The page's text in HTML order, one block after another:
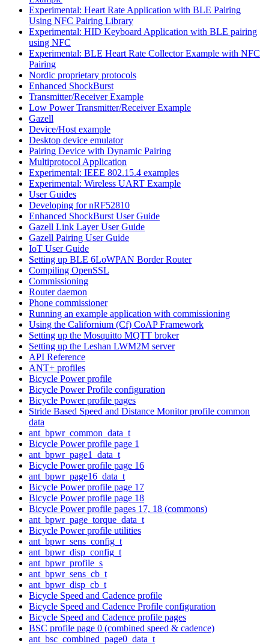
Experimental: Heart Rate Application with BLE Pairing
Using NFC Pairing Library
Experimental: HID Keyboard Application with BLE pairing
using NFC
Experimental: BLE Heart Rate Collector Example with NFC
Pairing
Nordic proprietary protocols
Enhanced ShockBurst
Transmitter/Receiver Example
Low Power Transmitter/Receiver Example
Gazell
Device/Host example
Desktop device emulator
Pairing Device with Dynamic Pairing
Multiprotocol Application
Experimental: IEEE 802.15.4 examples
Experimental: Wireless UART Example
User Guides
Developing for nRF52810
Enhanced ShockBurst User Guide
Gazell Link Layer User Guide
Gazell Pairing User Guide
IoT User Guide
Setting up BLE 6LoWPAN Border Router
Compiling OpenSSL
Commissioning
Router daemon
Phone commissioner
Running an example application with commissioning
Using the Californium (Cf) CoAP Framework
Setting up the Mosquitto MQTT broker
Setting up the Leshan LWM2M server
API Reference
ANT+ profiles
Bicycle Power profile
Bicycle Power Profile configuration
Bicycle Power profile pages
Stride Based Speed and Distance Monitor profile common
data
ant_bpwr_common_data_t
Bicycle Power profile page 1
ant_bpwr_page1_data_t
Bicycle Power profile page 16
ant_bpwr_page16_data_t
Bicycle Power profile page 17
Bicycle Power profile page 18
Bicycle Power profile pages 17, 18 (commons)
ant_bpwr_page_torque_data_t
Bicycle Power profile utilities
ant_bpwr_sens_config_t
ant_bpwr_disp_config_t
ant_bpwr_profile_s
ant_bpwr_sens_cb_t
ant_bpwr_disp_cb_t
Bicycle Speed and Cadence profile
Bicycle Speed and Cadence Profile configuration
Bicycle Speed and Cadence profile pages
BSC profile page 0 (combined speed & cadence)
ant_bsc_combined_page0_data_t